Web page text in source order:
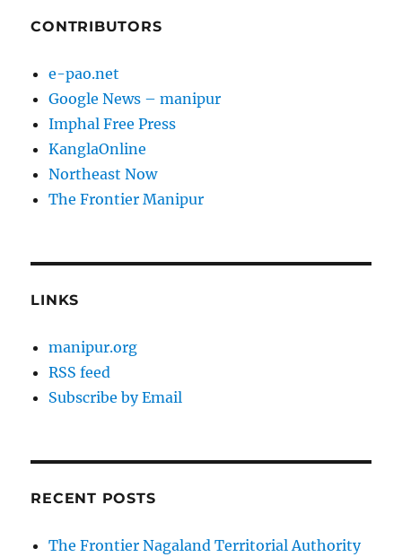
CONTRIBUTORS
e-pao.net
Google News – manipur
Imphal Free Press
KanglaOnline
Northeast Now
The Frontier Manipur
LINKS
manipur.org
RSS feed
Subscribe by Email
RECENT POSTS
The Frontier Nagaland Territorial Authority